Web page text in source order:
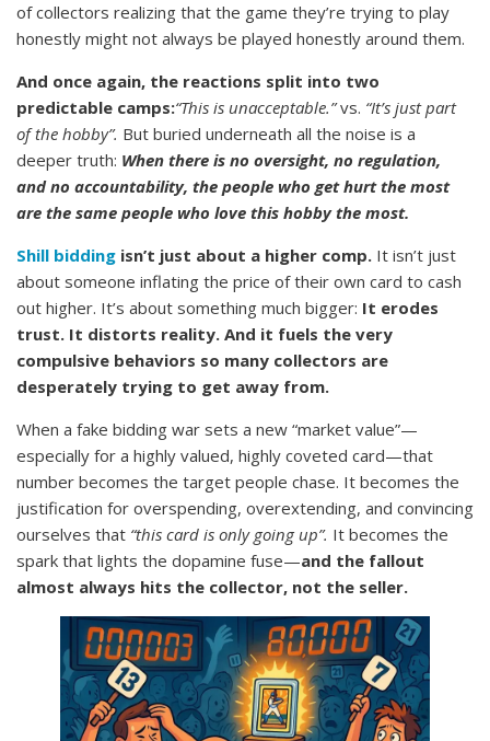
of collectors realizing that the game they’re trying to play
honestly might not always be played honestly around them.
And once again, the reactions split into two
predictable camps:“This is unacceptable.”vs. “It’s just part
of the hobby”. But buried underneath all the noise is a
deeper truth: When there is no oversight, no regulation,
and no accountability, the people who get hurt the most
are the same people who love this hobby the most.
Shill bidding isn’t just about a higher comp. It isn’t just
about someone inflating the price of their own card to cash
out higher. It’s about something much bigger: It erodes
trust. It distorts reality. And it fuels the very
compulsive behaviors so many collectors are
desperately trying to get away from.
When a fake bidding war sets a new “market value”—
especially for a highly valued, highly coveted card—that
number becomes the target people chase. It becomes the
justification for overspending, overextending, and convincing
ourselves that “this card is only going up”. It becomes the
spark that lights the dopamine fuse—and the fallout
almost always hits the collector, not the seller.